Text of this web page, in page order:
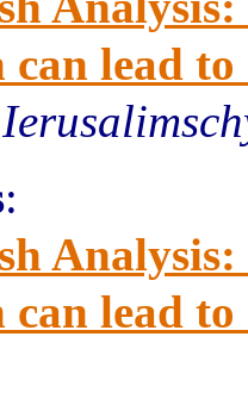
lead
:
lead